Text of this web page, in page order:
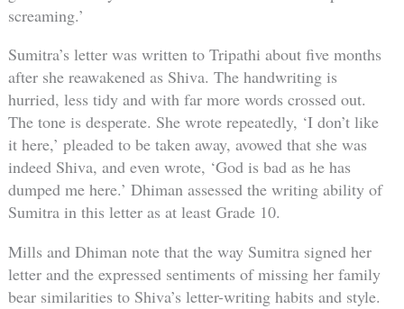
screaming.’
Sumitra’s letter was written to Tripathi about five months
after she reawakened as Shiva. The handwriting is
hurried, less tidy and with far more words crossed out.
The tone is desperate. She wrote repeatedly, ‘I don’t like
it here,’ pleaded to be taken away, avowed that she was
indeed Shiva, and even wrote, ‘God is bad as he has
dumped me here.’ Dhiman assessed the writing ability of
Sumitra in this letter as at least Grade 10.
Mills and Dhiman note that the way Sumitra signed her
letter and the expressed sentiments of missing her family
bear similarities to Shiva’s letter-writing habits and style.